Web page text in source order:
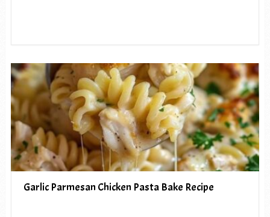
Garlic Parmesan Chicken Pasta Bake Recipe